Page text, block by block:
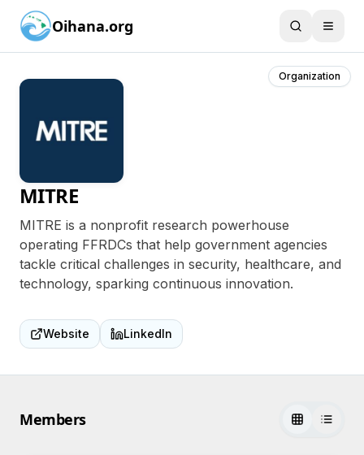
Oihana.org
Organization
MITRE
MITRE is a nonprofit research powerhouse
operating FFRDCs that help government agencies
tackle critical challenges in security, healthcare, and
technology, sparking continuous innovation.
Website LinkedIn
Members